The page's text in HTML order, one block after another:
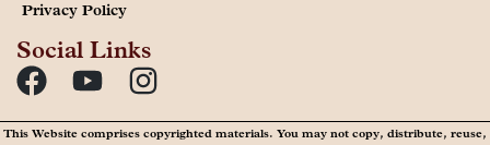
Privacy Policy
Social Links
This Website comprises copyrighted materials. You may not copy, distribute, reuse,